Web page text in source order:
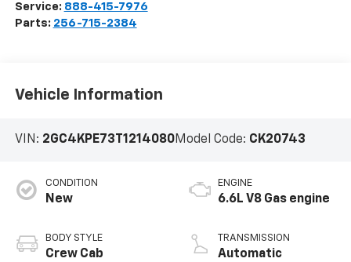
Service: 888-415-7976
Parts: 256-715-2384
Vehicle Information
VIN: 2GC4KPE73T1214080Model Code: CK20743
CONDITION
New
BODY STYLE
Crew Cab
ENGINE
6.6L V8 Gas engine
TRANSMISSION
Automatic